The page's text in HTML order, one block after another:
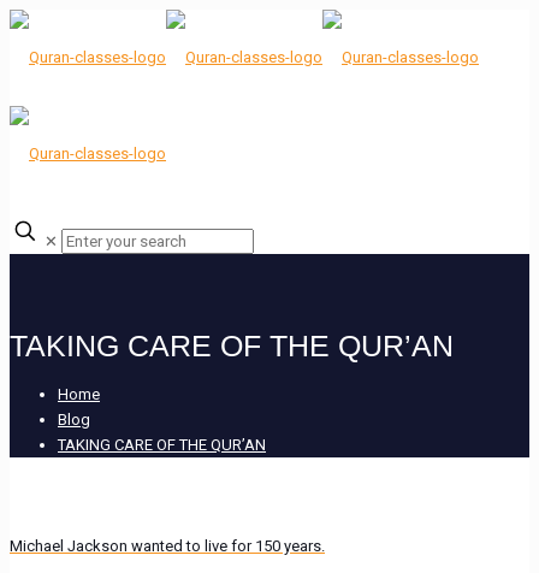
✕
TAKING CARE OF THE QUR’AN
Home
Blog
TAKING CARE OF THE QUR’AN
Michael Jackson wanted to live for 150 years.